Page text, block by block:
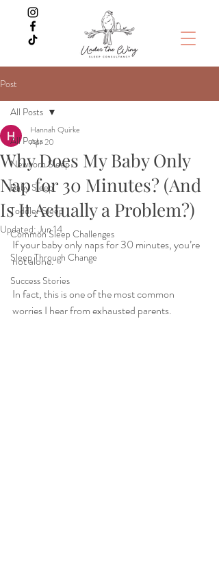
Post
All Posts
Newborn Sleep
Baby Sleep
Toddler Sleep
Common Sleep Challenges
Sleep Through Change
Success Stories
All Posts
Why Does My Baby Only
Nap for 30 Minutes? (And
Is It Actually a Problem?)
Hannah Quirke
Apr 20
Updated:Jun 14
If your baby only naps for 30 minutes, you’re
not alone.
In fact, this is one of the most common
worries I hear from exhausted parents.